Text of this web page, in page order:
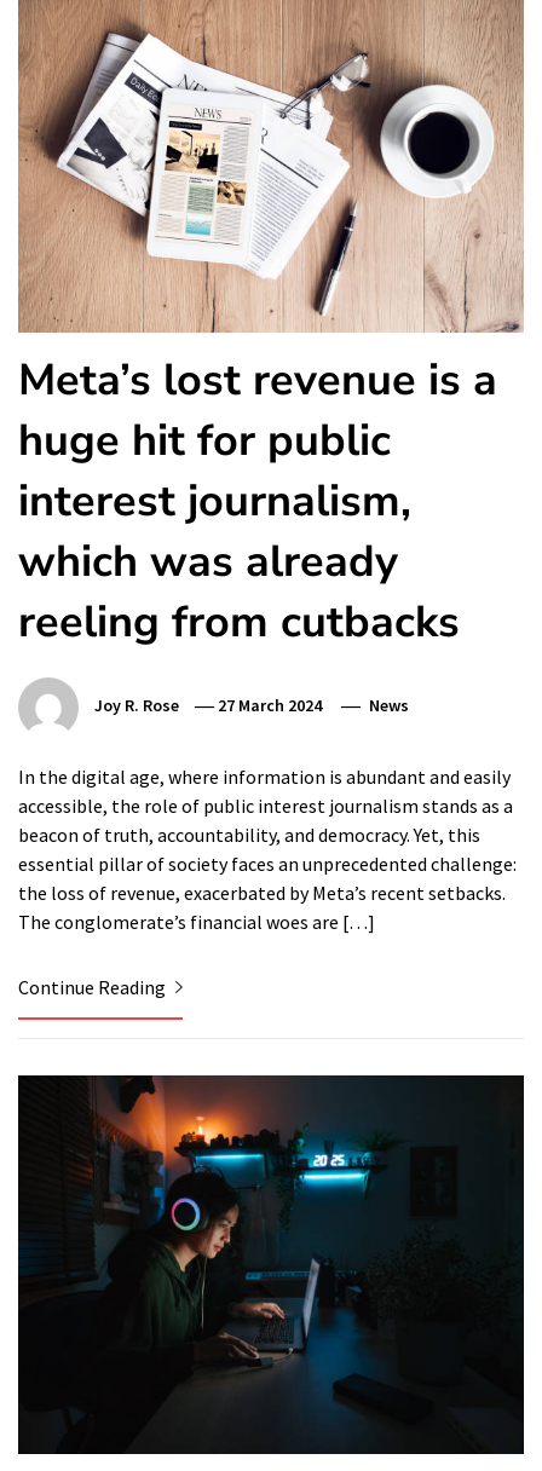
Meta’s lost revenue is a
huge hit for public
interest journalism,
which was already
reeling from cutbacks
Joy R. Rose 27 March 2024 News
In the digital age, where information is abundant and easily
accessible, the role of public interest journalism stands as a
beacon of truth, accountability, and democracy. Yet, this
essential pillar of society faces an unprecedented challenge:
the loss of revenue, exacerbated by Meta’s recent setbacks.
The conglomerate’s financial woes are […]
Continue Reading